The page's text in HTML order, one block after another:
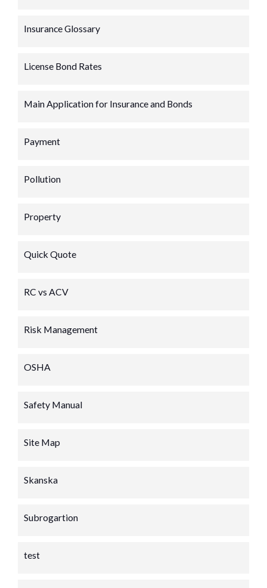
Insurance Glossary
License Bond Rates
Main Application for Insurance and Bonds
Payment
Pollution
Property
Quick Quote
RC vs ACV
Risk Management
OSHA
Safety Manual
Site Map
Skanska
Subrogartion
test